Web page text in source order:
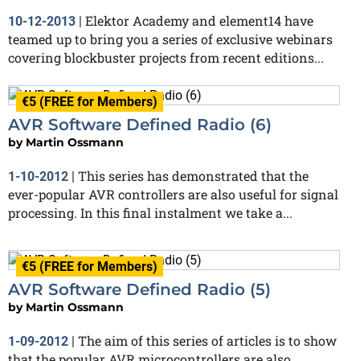
10-12-2013
Elektor Academy and element14 have
teamed up to bring you a series of exclusive webinars
covering blockbuster projects from recent editions...
€5 (FREE for Members)
AVR Software Defined Radio (6)
by Martin Ossmann
1-10-2012 | This series has demonstrated that the
ever-popular AVR controllers are also useful for signal
processing. In this final instalment we take a...
€5 (FREE for Members)
AVR Software Defined Radio (5)
by Martin Ossmann
1-09-2012 | The aim of this series of articles is to show